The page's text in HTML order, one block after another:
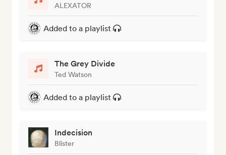
ALEXATOR
Added to a playlist
The Grey Divide
Ted Watson
Added to a playlist
Indecision
Blister